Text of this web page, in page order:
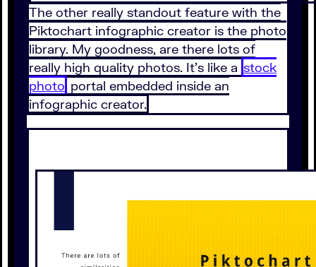
The other really standout feature with the
Piktochart infographic creator is the photo
library. My goodness, are there lots of
really high quality photos. It’s like a stock
photo portal embedded inside an
infographic creator.